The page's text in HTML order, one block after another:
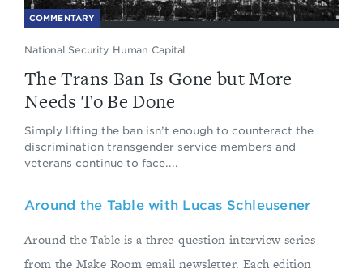
COMMENTARY
National Security Human Capital
The Trans Ban Is Gone but More
Needs To Be Done
Simply lifting the ban isn’t enough to counteract the
discrimination transgender service members and
veterans continue to face....
Around the Table with Lucas Schleusener
Around the Table is a three-question interview series
from the Make Room email newsletter. Each edition